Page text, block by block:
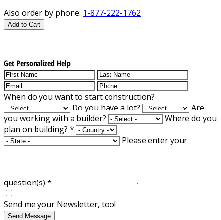
Also order by phone: 1-877-222-1762
Add to Cart
Get Personalized Help
When do you want to start construction?
Do you have a lot?
Are
you working with a builder?
Where do you
plan on building? *
Please enter your
question(s) *
Send me your Newsletter, too!
Send Message